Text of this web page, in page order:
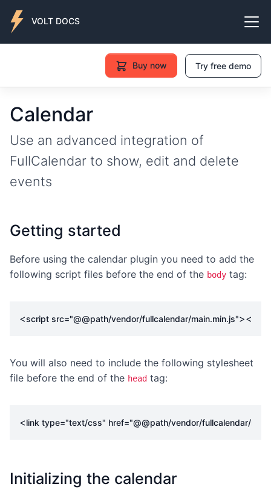
VOLT DOCS
Buy now Try free demo
Calendar
Use an advanced integration of
FullCalendar to show, edit and delete
events
Getting started
Before using the calendar plugin you need to add the
following script files before the end of the body tag:
<script src="@@path/vendor/fullcalendar/main.min.js"></
You will also need to include the following stylesheet
file before the end of the head tag:
<link type="text/css" href="@@path/vendor/fullcalendar/
Initializing the calendar